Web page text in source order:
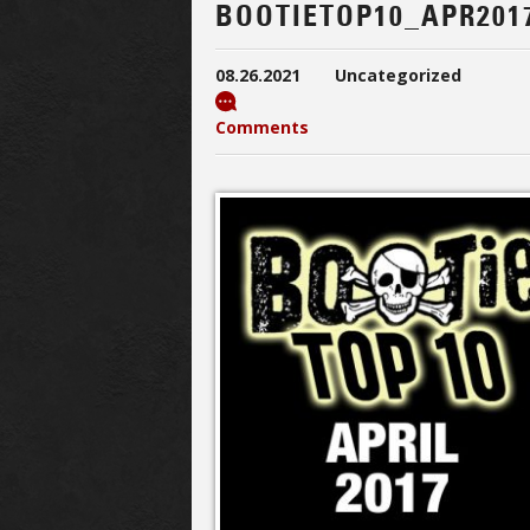
08.26.2021 Uncategorized
Comments